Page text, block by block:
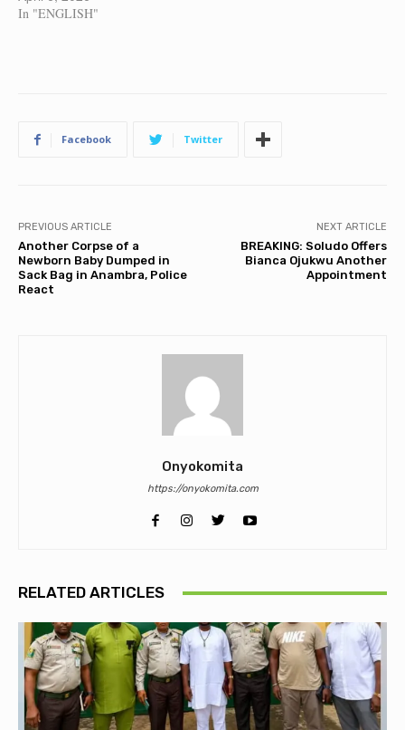
In "ENGLISH"
Facebook Twitter
PREVIOUS ARTICLE
Another Corpse of a
Newborn Baby Dumped in
Sack Bag in Anambra, Police
React
NEXT ARTICLE
BREAKING: Soludo Offers
Bianca Ojukwu Another
Appointment
Onyokomita
https://onyokomita.com
RELATED ARTICLES